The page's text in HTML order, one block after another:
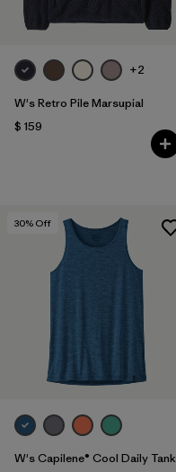
+2
W's Retro Pile Marsupial
$ 159
30% Off
W's Capilene® Cool Daily Tank